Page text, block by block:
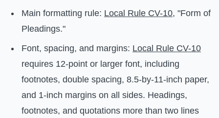
Main formatting rule: Local Rule CV-10, "Form of
Pleadings."
Font, spacing, and margins: Local Rule CV-10
requires 12-point or larger font, including
footnotes, double spacing, 8.5-by-11-inch paper,
and 1-inch margins on all sides. Headings,
footnotes, and quotations more than two lines